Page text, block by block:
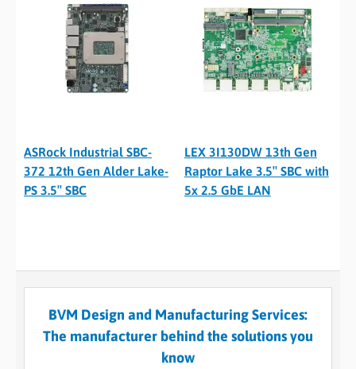
ASRock Industrial SBC-
372 12th Gen Alder Lake-
PS 3.5″ SBC
LEX 3I130DW 13th Gen
Raptor Lake 3.5″ SBC with
5x 2.5 GbE LAN
BVM Design and Manufacturing Services:
The manufacturer behind the solutions you
know